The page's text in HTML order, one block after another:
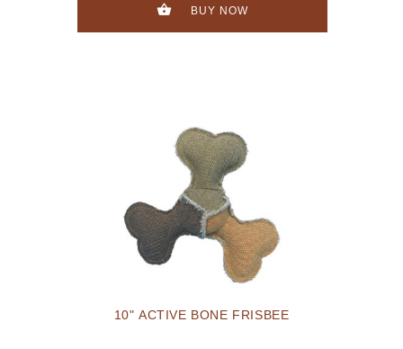
BUY NOW
10" ACTIVE BONE FRISBEE